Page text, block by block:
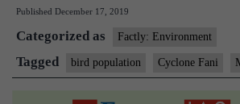
Published December 17, 2019
Categorized as Factly: Environment
Tagged bird population Cyclone Fani